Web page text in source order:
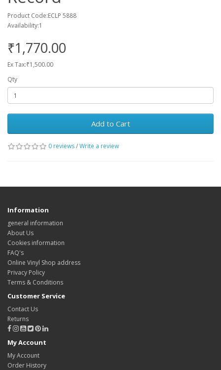
Product Code:ECLP 5888
Availability:1
₹1,770.00
Ex Tax:₹1,500.00
Qty
Add to Cart
0 reviews/Write a review
Information
general information
About Us
Cookies information
FAQ's
Online Vinyl Shop address
Privacy Policy
Terms & Conditions
Customer Service
Contact Us
Returns
My Account
My Account
Order History